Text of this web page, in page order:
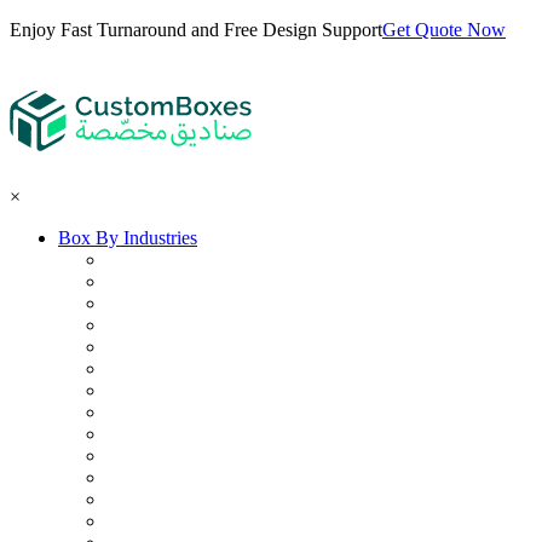
Enjoy Fast Turnaround and Free Design SupportGet Quote Now
×
Box By Industries